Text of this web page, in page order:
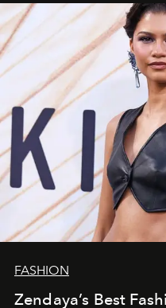
FASHION
Zendaya’s Best